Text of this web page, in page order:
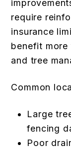
require
insurance
benefit more
and tree
Common
Large
fencing
Poor